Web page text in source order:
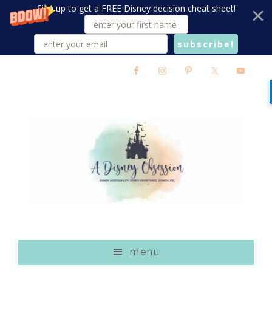
Sign up to get a FREE Disney decision cheat sheet!
subscribe!
menu